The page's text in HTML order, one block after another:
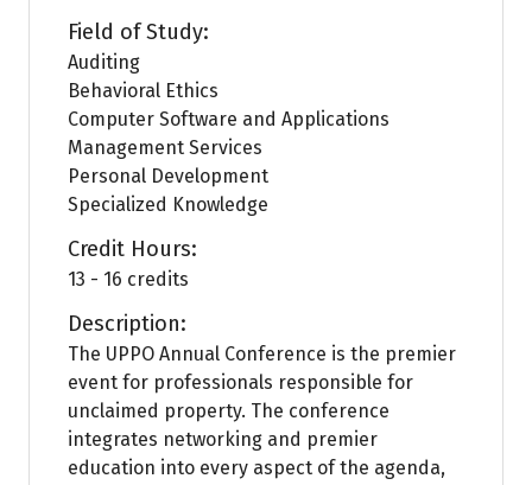
Field of Study:
Auditing
Behavioral Ethics
Computer Software and Applications
Management Services
Personal Development
Specialized Knowledge
Credit Hours:
13 - 16 credits
Description:
The UPPO Annual Conference is the premier
event for professionals responsible for
unclaimed property. The conference
integrates networking and premier
education into every aspect of the agenda,